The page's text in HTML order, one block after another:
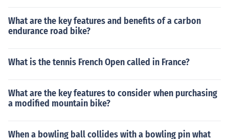
What are the key features and benefits of a carbon
endurance road bike?
What is the tennis French Open called in France?
What are the key features to consider when purchasing
a modified mountain bike?
When a bowling ball collides with a bowling pin what